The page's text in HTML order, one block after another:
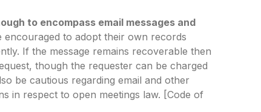
to encompass email messages and
encouraged to adopt their own records
If the message remains recoverable then
though the requester can be charged
be cautious regarding email and other
in respect to open meetings law. [Code of